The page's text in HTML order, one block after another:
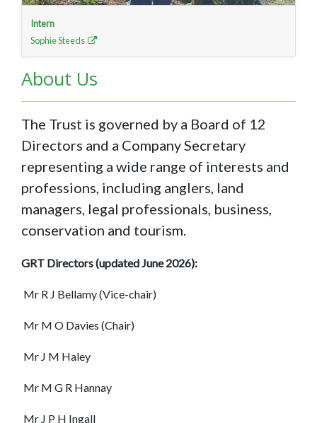
Intern
Sophie Steeds
About Us
The Trust is governed by a Board of 12
Directors and a Company Secretary
representing a wide range of interests and
professions, including anglers, land
managers, legal professionals, business,
conservation and tourism.
GRT Directors (updated June 2026):
Mr R J Bellamy (Vice-chair)
Mr M O Davies (Chair)
Mr J M Haley
Mr M G R Hannay
Mr J P H Ingall